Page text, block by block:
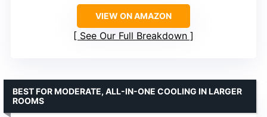
VIEW ON AMAZON
See Our Full Breakdown
BEST FOR MODERATE, ALL-IN-ONE COOLING IN LARGER
ROOMS